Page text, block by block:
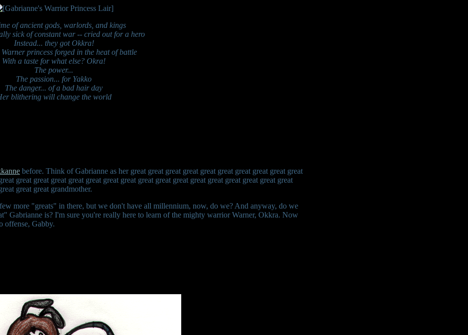
of ancient gods, warlords, and kings
sick of constant war -- cried out for a hero
Instead... they got Okkra!
princess forged in the heat of battle
With a taste for what else? Okra!
The power...
The passion... for Yakko
The danger... of a bad hair day
blithering will change the world
before. Think of Gabrianne as her great great great great great great great great great great
great great great great great great great great great great great great great great great great
great great grandmother.
more "greats" in there, but we don't have all millennium, now, do we? And anyway, do we
Gabrianne is? I'm sure you're really here to learn of the mighty warrior Warner, Okkra. Now
offense, Gabby.